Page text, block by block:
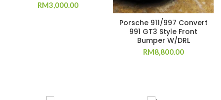
RM3,000.00
Porsche 911/997 Convert
991 GT3 Style Front
Bumper W/DRL
RM8,800.00